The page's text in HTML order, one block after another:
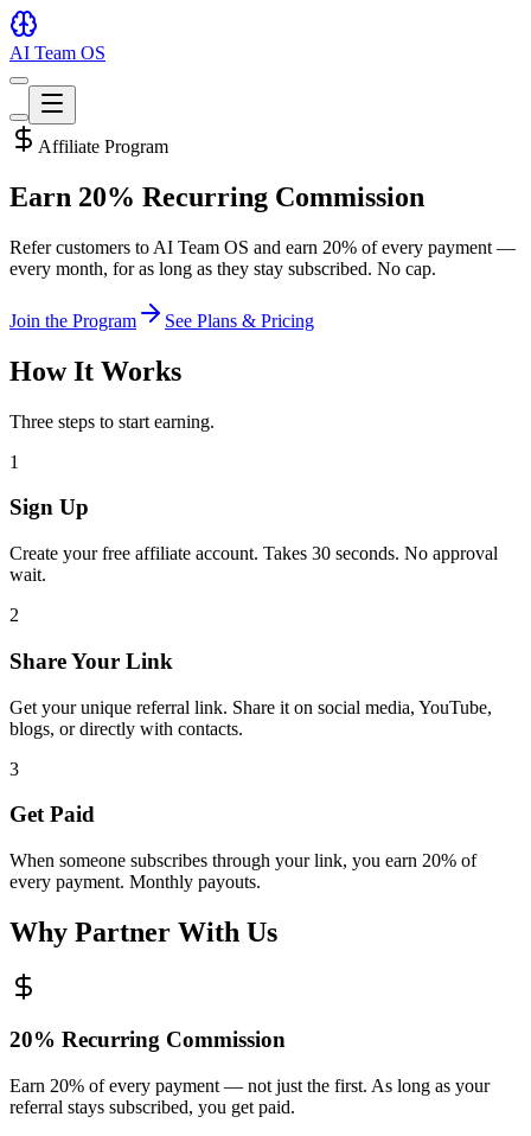
AI Team OS
Toggle
theme
Toggle
themeAffiliate Program
Earn 20% Recurring Commission
Refer customers to AI Team OS and earn 20% of every payment —
every month, for as long as they stay subscribed. No cap.
Join the Program See Plans & Pricing
How It Works
Three steps to start earning.
1
Sign Up
Create your free affiliate account. Takes 30 seconds. No approval
wait.
2
Share Your Link
Get your unique referral link. Share it on social media, YouTube,
blogs, or directly with contacts.
3
Get Paid
When someone subscribes through your link, you earn 20% of
every payment. Monthly payouts.
Why Partner With Us
20% Recurring Commission
Earn 20% of every payment — not just the first. As long as your
referral stays subscribed, you get paid.